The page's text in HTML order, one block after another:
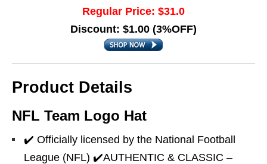
Regular Price: $31.0
Discount: $1.00 (3%OFF)
Product Details
NFL Team Logo Hat
✔️ Officially licensed by the National Football
League (NFL) ✔️AUTHENTIC & CLASSIC –